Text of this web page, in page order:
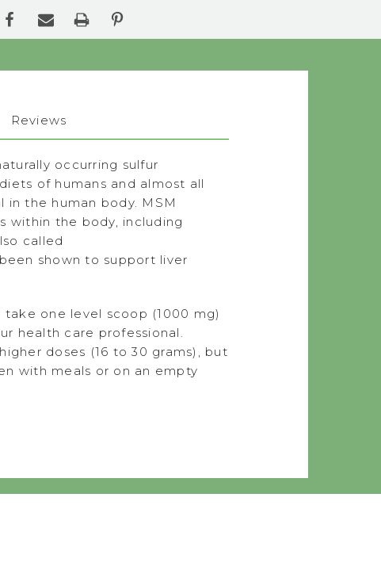
Reviews
occurring sulfur
of humans and almost all
in the human body. MSM
within the body, including
called
shown to support liver
one level scoop (1000 mg)
health care professional.
doses (16 to 30 grams), but
with meals or on an empty